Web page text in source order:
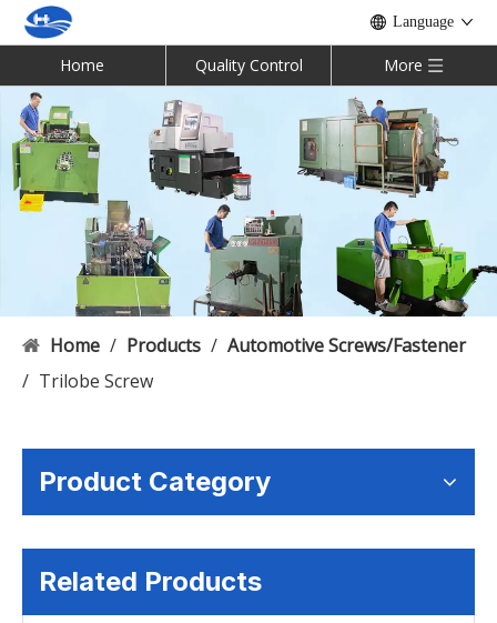
Language
Home Quality Control More
Home / Products / Automotive Screws/Fastener
/ Trilobe Screw
Product Category
Related Products